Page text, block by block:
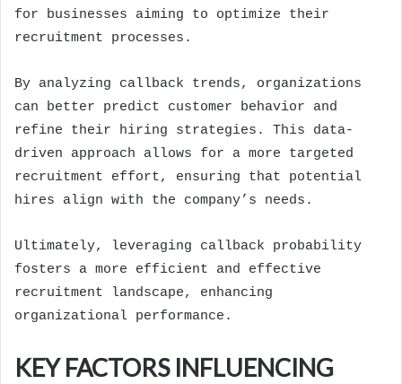
for businesses aiming to optimize their
recruitment processes.
By analyzing callback trends, organizations
can better predict customer behavior and
refine their hiring strategies. This data-
driven approach allows for a more targeted
recruitment effort, ensuring that potential
hires align with the company’s needs.
Ultimately, leveraging callback probability
fosters a more efficient and effective
recruitment landscape, enhancing
organizational performance.
KEY FACTORS INFLUENCING